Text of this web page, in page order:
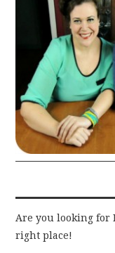
Are you looking for
right place!